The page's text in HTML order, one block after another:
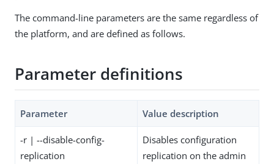
The command-line parameters are the same regardless of
the platform, and are defined as follows.
Parameter definitions
Parameter Value description
-r | --disable-config-
replication
Disables configuration
replication on the admin